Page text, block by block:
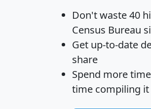
Don't waste 40
Census Bureau
Get up-to-date
share
Spend more time
time compiling it